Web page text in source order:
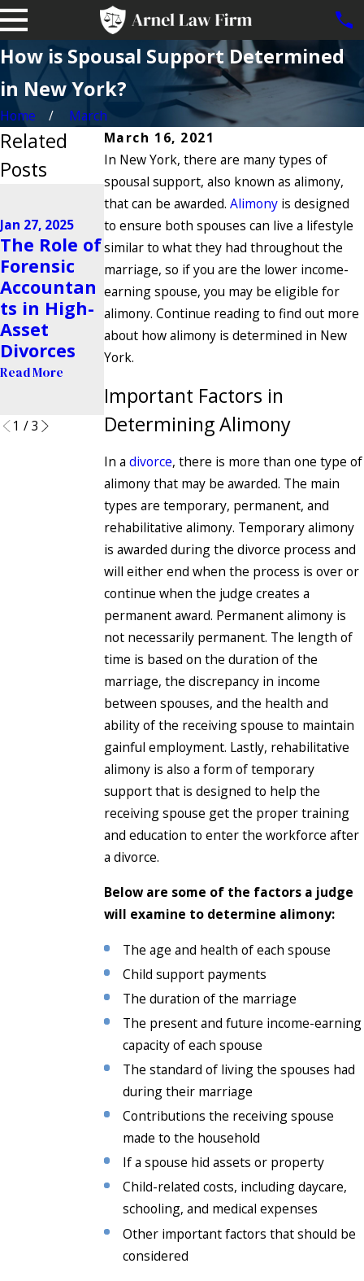
How is Spousal Support Determined
in New York?
Home
March
March 16, 2021
In New York, there are many types of
spousal support, also known as alimony,
that can be awarded. Alimonyis designed
to ensure both spouses can live a lifestyle
similar to what they had throughout the
marriage, so if you are the lower income-
earning spouse, you may be eligible for
alimony. Continue reading to find out more
about how alimony is determined in New
York.
Important Factors in
Determining Alimony
In a divorce, there is more than one type of
alimony that may be awarded. The main
types are temporary, permanent, and
rehabilitative alimony. Temporary alimony
is awarded during the divorce process and
will either end when the process is over or
continue when the judge creates a
permanent award. Permanent alimony is
not necessarily permanent. The length of
time is based on the duration of the
marriage, the discrepancy in income
between spouses, and the health and
ability of the receiving spouse to maintain
gainful employment. Lastly, rehabilitative
alimony is also a form of temporary
support that is designed to help the
receiving spouse get the proper training
and education to enter the workforce after
a divorce.
Below are some of the factors a judge
will examine to determine alimony:
The age and health of each spouse
Child support payments
The duration of the marriage
The present and future income-earning
capacity of each spouse
The standard of living the spouses had
during their marriage
Contributions the receiving spouse
made to the household
If a spouse hid assets or property
Child-related costs, including daycare,
schooling, and medical expenses
Other important factors that should be
considered
Related
Posts
Jan 27, 2025
The Role of
Forensic
Accountan
ts in High-
Asset
Divorces
Read More
Jan 15, 2025
Legal
Options for
Brooklyn
Grandpare
nts Denied
Access to
Grandchild
ren After
Read More
Nov 25, 2024
Navigating
High-
Conflict Co-
Parenting
Situations
1 /3